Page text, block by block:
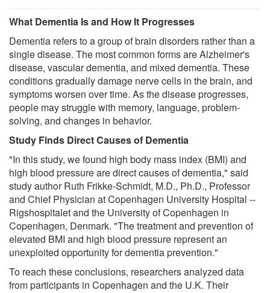
What Dementia Is and How It Progresses
Dementia refers to a group of brain disorders rather than a
single disease. The most common forms are Alzheimer's
disease, vascular dementia, and mixed dementia. These
conditions gradually damage nerve cells in the brain, and
symptoms worsen over time. As the disease progresses,
people may struggle with memory, language, problem-
solving, and changes in behavior.
Study Finds Direct Causes of Dementia
"In this study, we found high body mass index (BMI) and
high blood pressure are direct causes of dementia," said
study author Ruth Frikke-Schmidt, M.D., Ph.D., Professor
and Chief Physician at Copenhagen University Hospital --
Rigshospitalet and the University of Copenhagen in
Copenhagen, Denmark. "The treatment and prevention of
elevated BMI and high blood pressure represent an
unexploited opportunity for dementia prevention."
To reach these conclusions, researchers analyzed data
from participants in Copenhagen and the U.K. Their